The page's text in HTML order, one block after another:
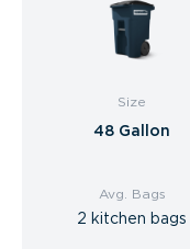
Size
48 Gallon
Avg. Bags
2 kitchen bags